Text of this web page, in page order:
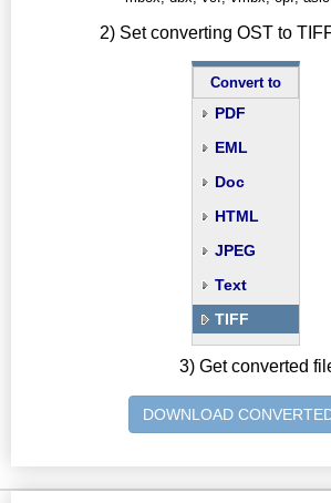
2) Set converting OST to
Convert to
PDF
EML
Doc
HTML
JPEG
Text
TIFF
3) Get converted
DOWNLOAD